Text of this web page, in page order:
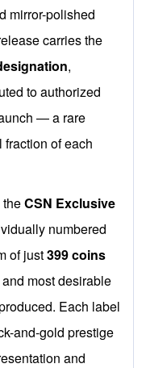
mirror-polished
carries the
,
to authorized
— a rare
of each
CSN Exclusive
numbered
of just399 coins
most desirable
Each label
and-gold prestige
and